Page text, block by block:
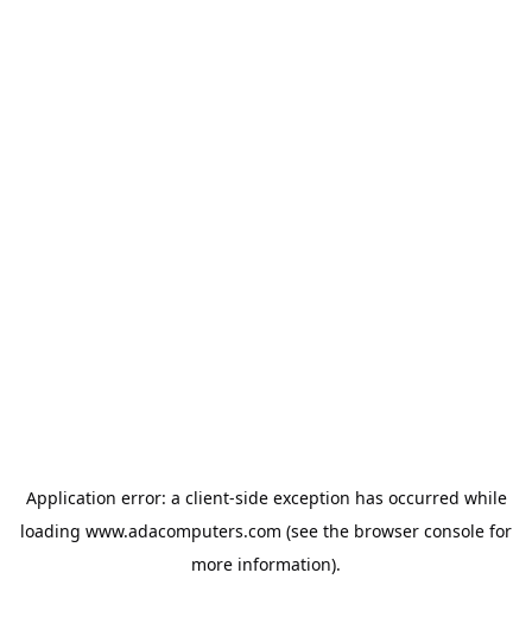
Application error: a client-side exception has occurred while
loading www.adacomputers.com (see the browser console for
more information).